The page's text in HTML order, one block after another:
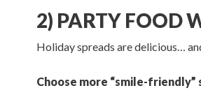
2) PARTY FOOD
Holiday spreads are delicious…
Choose more “smile-friendly”